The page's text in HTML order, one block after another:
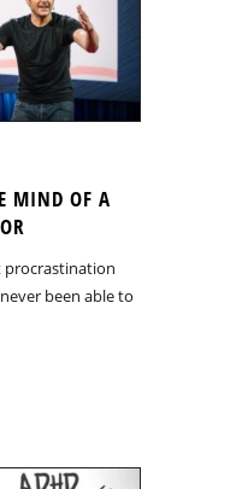
MIND OF A
procrastination
been able to